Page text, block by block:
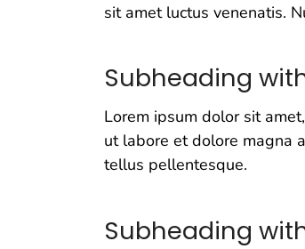
sit amet luctus venenatis.
Subheading
Lorem ipsum dolor sit
ut labore et dolore magna
tellus pellentesque.
Subheading